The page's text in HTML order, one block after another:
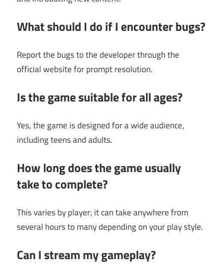
What should I do if I encounter bugs?
Report the bugs to the developer through the
official website for prompt resolution.
Is the game suitable for all ages?
Yes, the game is designed for a wide audience,
including teens and adults.
How long does the game usually
take to complete?
This varies by player; it can take anywhere from
several hours to many depending on your play style.
Can I stream my gameplay?